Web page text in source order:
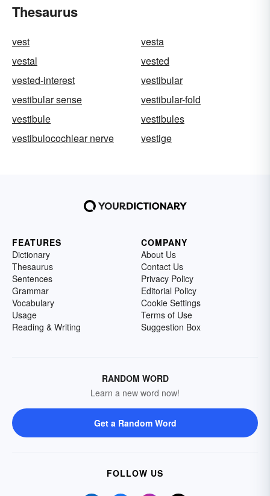
Thesaurus
vest
vesta
vestal
vested
vested-interest
vestibular
vestibular sense
vestibular-fold
vestibule
vestibules
vestibulocochlear nerve
vestige
FEATURES
Dictionary
Thesaurus
Sentences
Grammar
Vocabulary
Usage
Reading & Writing
COMPANY
About Us
Contact Us
Privacy Policy
Editorial Policy
Cookie Settings
Terms of Use
Suggestion Box
RANDOM WORD
Learn a new word now!
Get a Random Word
FOLLOW US